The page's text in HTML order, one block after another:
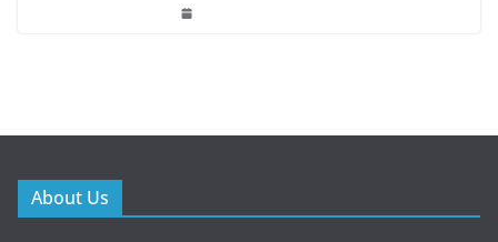
About Us